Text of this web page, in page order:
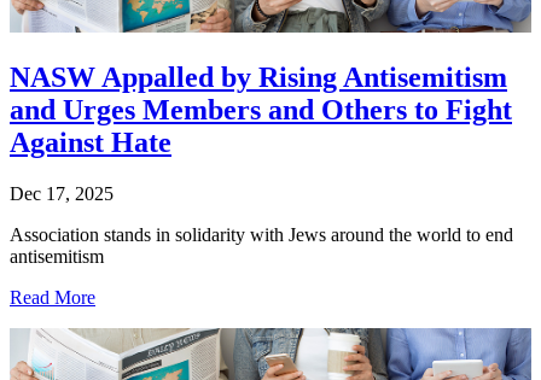
NASW Appalled by Rising Antisemitism
and Urges Members and Others to Fight
Against Hate
Dec 17, 2025
Association stands in solidarity with Jews around the world to end
antisemitism
Read More